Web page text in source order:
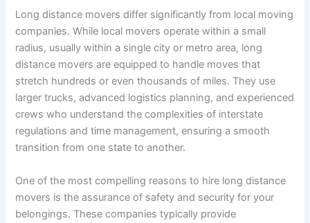
Long distance movers differ significantly from local moving
companies. While local movers operate within a small
radius, usually within a single city or metro area, long
distance movers are equipped to handle moves that
stretch hundreds or even thousands of miles. They use
larger trucks, advanced logistics planning, and experienced
crews who understand the complexities of interstate
regulations and time management, ensuring a smooth
transition from one state to another.
One of the most compelling reasons to hire long distance
movers is the assurance of safety and security for your
belongings. These companies typically provide